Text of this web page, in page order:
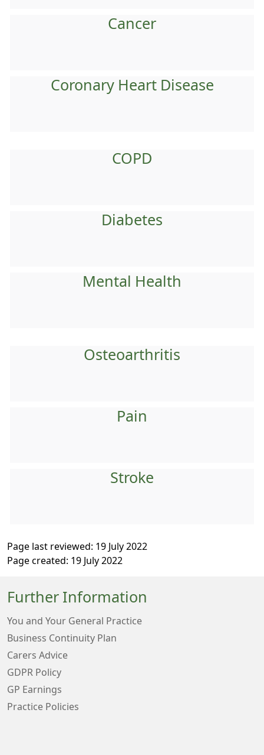
Cancer
Coronary Heart Disease
COPD
Diabetes
Mental Health
Osteoarthritis
Pain
Stroke
Page last reviewed: 19 July 2022
Page created: 19 July 2022
Further Information
You and Your General Practice
Business Continuity Plan
Carers Advice
GDPR Policy
GP Earnings
Practice Policies